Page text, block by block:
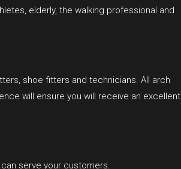
elderly, the walking professional and
shoe fitters and technicians. All arch
will ensure you will receive an excellent
serve your customers.